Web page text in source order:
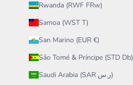
Rwanda (RWF FRw)
Samoa (WST T)
San Marino (EUR €)
São Tomé & Príncipe (STD Db)
Saudi Arabia (SAR ر.س)